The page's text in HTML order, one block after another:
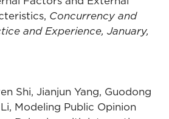
Concurrency and
and Experience, January,
Shi, Jianjun Yang, Guodong
Modeling Public Opinion